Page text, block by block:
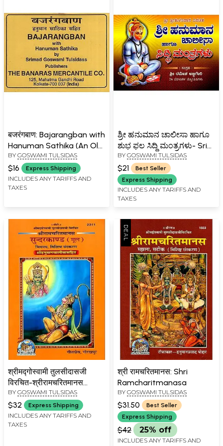
बजरंगबाण: Bajarangban with
Hanuman Sathika (An Old
and Rare Book)
BY GOSWAMI TULSIDAS
$16 Express Shipping
INCLUDES ANY TARIFFS AND
TAXES
ಶ್ರೀ ಹನುಮಾನ ಚಾಲೀಸಾ ಹಾಗೂ
ಶುಭ ಫಲ ಸಿದ್ಧಿ ಮಂತ್ರಗಳು- Sri
Hanuman Chalisa and
Shubha Phala Siddhi
Mantras (Kannada)
BY GOSWAMI TULSIDAS
$21
Best Seller
Express Shipping
INCLUDES ANY TARIFFS AND
TAXES
श्रीमद्गोस्वामी तुलसीदासजी
विरचित-श्रीरामचरितमानस
सुन्दरकाण्ड मूल (चित्रमय, विशिष्ट
संस्करण
श्रीहनुमानचालीसासहित)-
Shrimad Goswami
BY GOSWAMI TULSIDAS
$32 Express Shipping
INCLUDES ANY TARIFFS AND
TAXES
श्री रामचरितमानस: Shri
Ramcharitmanasa
BY GOSWAMI TULSIDAS
$31.50
Best Seller
Express Shipping
$42 25% off
INCLUDES ANY TARIFFS AND